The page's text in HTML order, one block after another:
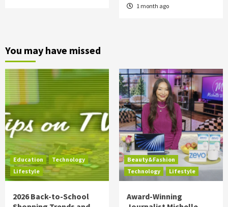
1 month ago
You may have missed
Education
Technology
Lifestyle
2026 Back-to-School
Beauty&Fashion
Technology
Lifestyle
Award-Winning